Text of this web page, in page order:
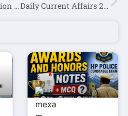
5000+ HP GK Question Answer Series By Himexam(Set-49) Daily Current Affairs 29 August 2023